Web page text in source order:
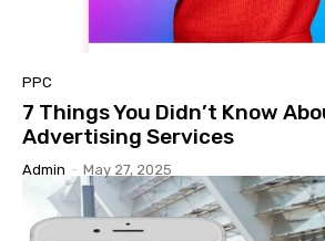
PPC
7 Things You Didn’t Know
Advertising Services
Admin - May 27, 2025